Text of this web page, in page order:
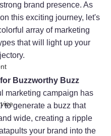
brand presence. As
this exciting journey, let's
array of marketing
that will light up your
Buzzworthy Buzz
marketing campaign has
to generate a buzz that
wide, creating a ripple
your brand into the